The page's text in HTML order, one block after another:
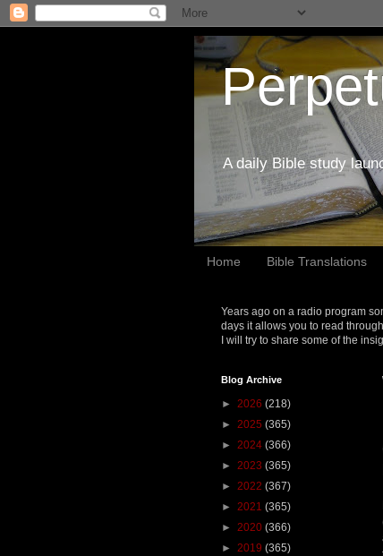
A daily Bible study
Home Bible Translations
Years ago on a radio program
days it allows you to read
I will try to share some of the
Blog Archive
► 2026 (218)
► 2025 (365)
► 2024 (366)
► 2023 (365)
► 2022 (367)
► 2021 (365)
► 2020 (366)
► 2019 (365)